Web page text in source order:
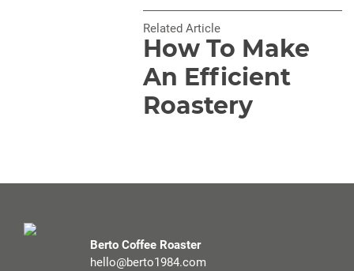
Related Article
How To Make
An Efficient
Roastery
Berto Coffee Roaster
hello@berto1984.com